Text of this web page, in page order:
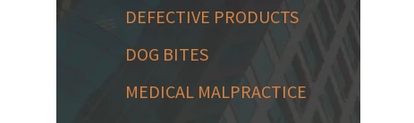
DEFECTIVE PRODUCTS
DOG BITES
MEDICAL MALPRACTICE